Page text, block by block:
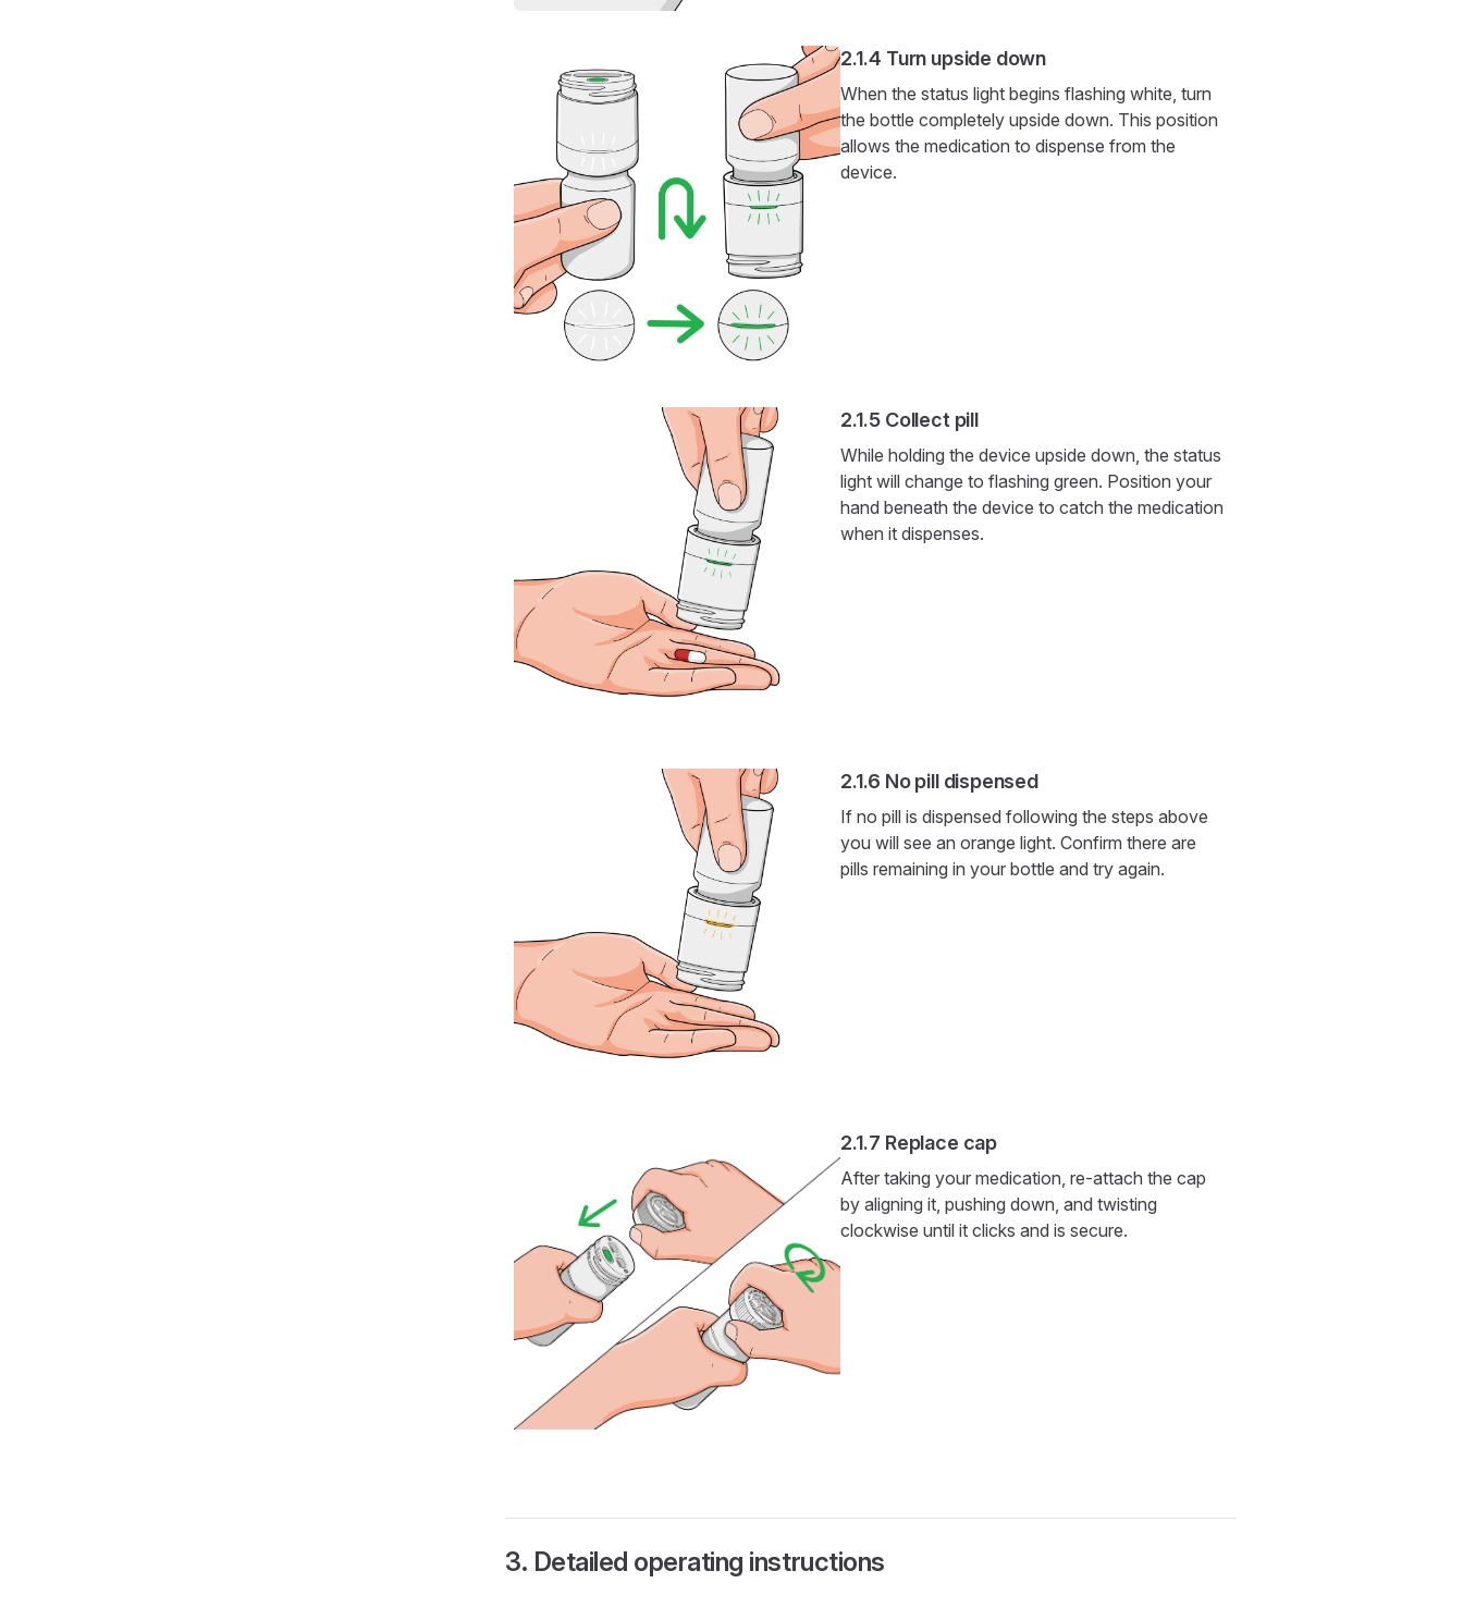
Turn upside down
When the status light begins flashing white, turn
the bottle completely upside down. This position
allows the medication to dispense from the
device.
Collect pill
While holding the device upside down, the status
light will change to flashing green. Position your
hand beneath the device to catch the medication
when it dispenses.
No pill dispensed
If no pill is dispensed following the steps above
you will see an orange light. Confirm there are
pills remaining in your bottle and try again.
Replace cap
After taking your medication, re-attach the cap
by aligning it, pushing down, and twisting
clockwise until it clicks and is secure.
Detailed operating instructions